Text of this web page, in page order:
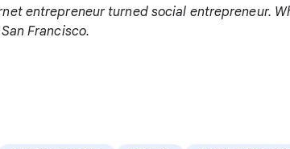
entrepreneur turned social entrepreneur.
Francisco.